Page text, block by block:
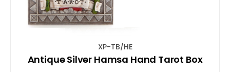
XP-TB/HE
Antique Silver Hamsa Hand Tarot Box